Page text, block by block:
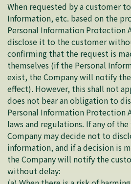
When requested by a customer
Information, etc. based on the
Personal Information Protection
disclose it to the customer
confirming that the request is
themselves (if the Personal
exist, the Company will notify
effect). However, this shall not
does not bear an obligation to
Personal Information Protection
laws and regulations. If any of
Company may decide not to
information, and if a decision is
the Company will notify the
without delay: